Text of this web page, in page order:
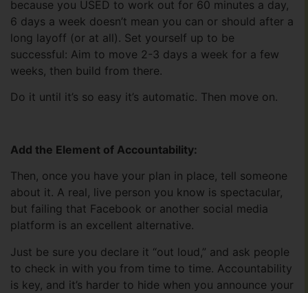
because you USED to work out for 60 minutes a day,
6 days a week doesn’t mean you can or should after a
long layoff (or at all). Set yourself up to be
successful: Aim to move 2-3 days a week for a few
weeks, then build from there.
Do it until it’s so easy it’s automatic. Then move on.
Add the Element of Accountability:
Then, once you have your plan in place, tell someone
about it. A real, live person you know is spectacular,
but failing that Facebook or another social media
platform is an excellent alternative.
Just be sure you declare it “out loud,” and ask people
to check in with you from time to time. Accountability
is key, and it’s harder to hide when you announce your